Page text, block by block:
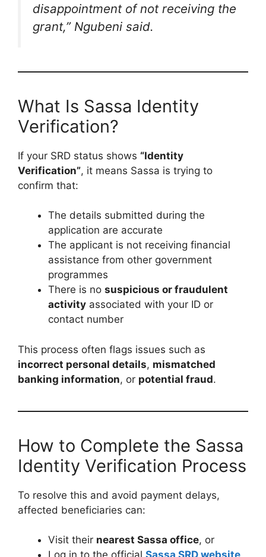
disappointment of not receiving the
grant,”Ngubeni said.
What Is Sassa Identity
Verification?
If your SRD status shows “Identity
Verification”, it means Sassa is trying to
confirm that:
The details submitted during the
application are accurate
The applicant is not receiving financial
assistance from other government
programmes
There is no suspicious or fraudulent
activity associated with your ID or
contact number
This process often flags issues such as
incorrect personal details, mismatched
banking information, or potential fraud.
How to Complete the Sassa
Identity Verification Process
To resolve this and avoid payment delays,
affected beneficiaries can:
Visit their nearest Sassa office, or